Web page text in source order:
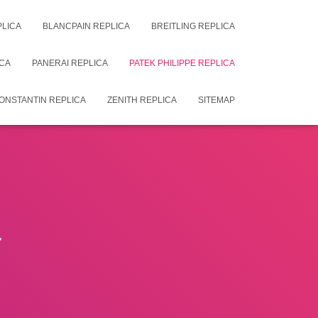
BLANCPAIN REPLICA BREITLING REPLICA
PANERAI REPLICA PATEK PHILIPPE REPLICA
REPLICA ZENITH REPLICA SITEMAP